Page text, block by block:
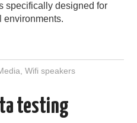
specifically designed for
environments.
Wifi speakers
testing